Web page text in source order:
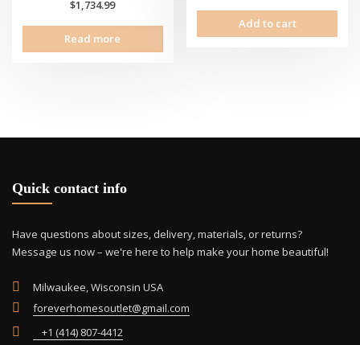
$1,734.99
Read more
Add to cart
Quick contact info
Have questions about sizes, delivery, materials, or returns?
Message us now – we're here to help make your home beautiful!
Milwaukee, Wisconsin USA
foreverhomesoutlet@gmail.com
+1 (414) 807-4412